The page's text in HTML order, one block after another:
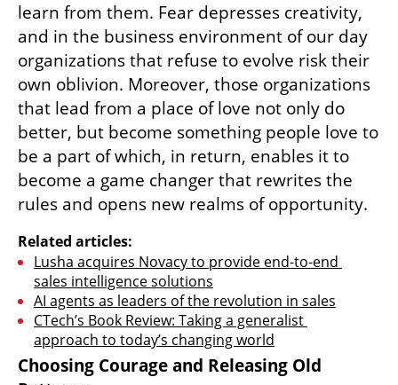
When an organization ceases to operate
from fear and the need to predict and
control it makes room for love, passion and
inspiring visions. “Only love produces
creativity” because creativity blossoms when
people feel safe to express themselves, to try
out new things, to make mistakes and to
learn from them. Fear depresses creativity,
and in the business environment of our day
own oblivion. Moreover, those organizations
that lead from a place of love not only do
better, but become something people love to
be a part of which, in return, enables it to
become a game changer that rewrites the
rules and opens new realms of opportunity.